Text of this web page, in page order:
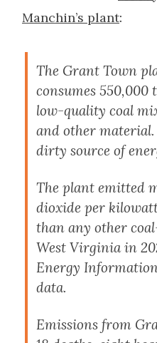
Manchin’s plant:
The Grant Town
consumes 550,000
low-quality coal
and other
dirty source of
The plant emitted
dioxide per
than any other
West Virginia in
Energy
data.
Emissions from